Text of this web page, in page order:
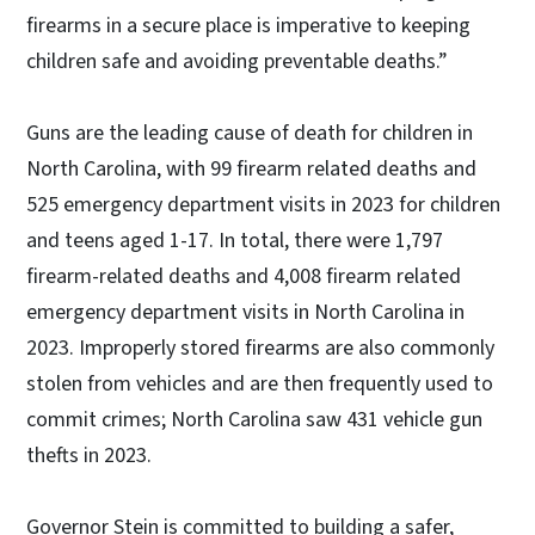
firearms in a secure place is imperative to keeping
children safe and avoiding preventable deaths.”
Guns are the leading cause of death for children in
North Carolina, with 99 firearm related deaths and
525 emergency department visits in 2023 for children
and teens aged 1-17. In total, there were 1,797
firearm-related deaths and 4,008 firearm related
emergency department visits in North Carolina in
2023. Improperly stored firearms are also commonly
stolen from vehicles and are then frequently used to
commit crimes; North Carolina saw 431 vehicle gun
thefts in 2023.
Governor Stein is committed to building a safer,